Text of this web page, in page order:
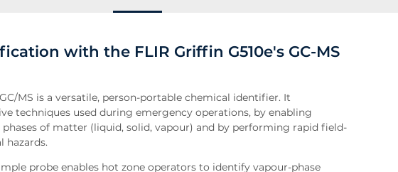
with the FLIR Griffin G510e's GC-MS
MS is a versatile, person-portable chemical identifier. It
techniques used during emergency operations, by enabling
phases of matter (liquid, solid, vapour) and by performing rapid field-
hazards.
probe enables hot zone operators to identify vapour-phase